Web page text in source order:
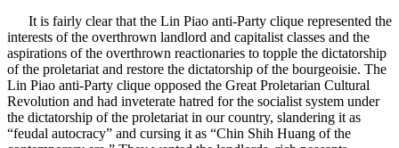
It is fairly clear that the Lin Piao anti-Party clique represented the
interests of the overthrown landlord and capitalist classes and the
aspirations of the overthrown reactionaries to topple the dictatorship
of the proletariat and restore the dictatorship of the bourgeoisie. The
Lin Piao anti-Party clique opposed the Great Proletarian Cultural
Revolution and had inveterate hatred for the socialist system under
the dictatorship of the proletariat in our country, slandering it as
“feudal autocracy” and cursing it as “Chin Shih Huang of the